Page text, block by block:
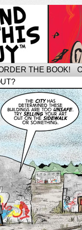
THE BOOK!